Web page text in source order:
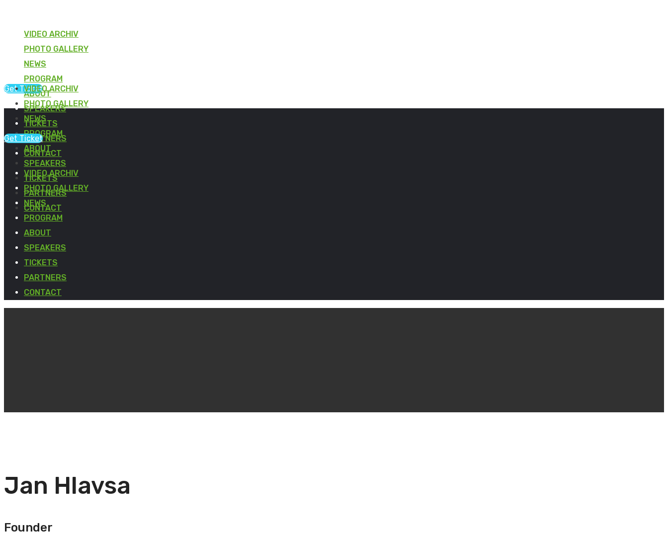
VIDEO ARCHIV
PHOTO GALLERY
NEWS
PROGRAM
ABOUT
SPEAKERS
TICKETS
PARTNERS
CONTACT
Get TicketVIDEO ARCHIV
PHOTO GALLERY
NEWS
PROGRAM
ABOUT
SPEAKERS
TICKETS
PARTNERS
CONTACT
Get Ticket
VIDEO ARCHIV
PHOTO GALLERY
NEWS
PROGRAM
ABOUT
SPEAKERS
TICKETS
PARTNERS
CONTACT
Jan Hlavsa
Founder